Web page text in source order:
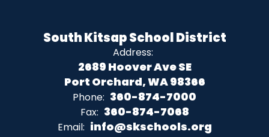
South Kitsap School District
Address:
2689 Hoover Ave SE
Port Orchard, WA 98366
Phone: 360-874-7000
Fax: 360-874-7068
Email: info@skschools.org